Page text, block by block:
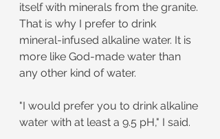
itself with minerals from the granite.
That is why I prefer to drink
mineral-infused alkaline water. It is
more like God-made water than
any other kind of water.
"I would prefer you to drink alkaline
water with at least a 9.5 pH," I said.